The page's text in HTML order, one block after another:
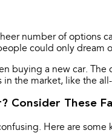
number of options
could only dream
buying a new car.
the market, like the
Consider These
Here are